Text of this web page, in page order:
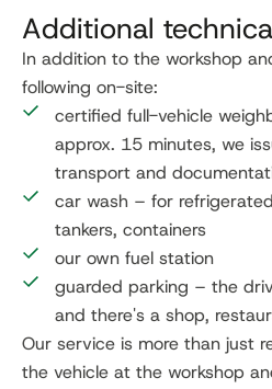
Additional
In addition to the workshop
following on-site:
certified full-vehicle
approx. 15 minutes, we
transport and
car wash – for
tankers, containers
our own fuel station
guarded parking – the
and there's a shop,
Our service is more than just
the vehicle at the workshop